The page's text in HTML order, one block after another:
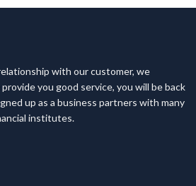
with our customer, we
you good service, you will be back
up as a business partners with many
institutes.